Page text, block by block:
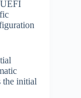
the initial